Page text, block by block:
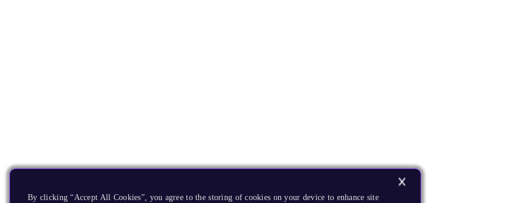
By clicking “Accept All Cookies”, you agree to the storing of cookies on your device to enhance site